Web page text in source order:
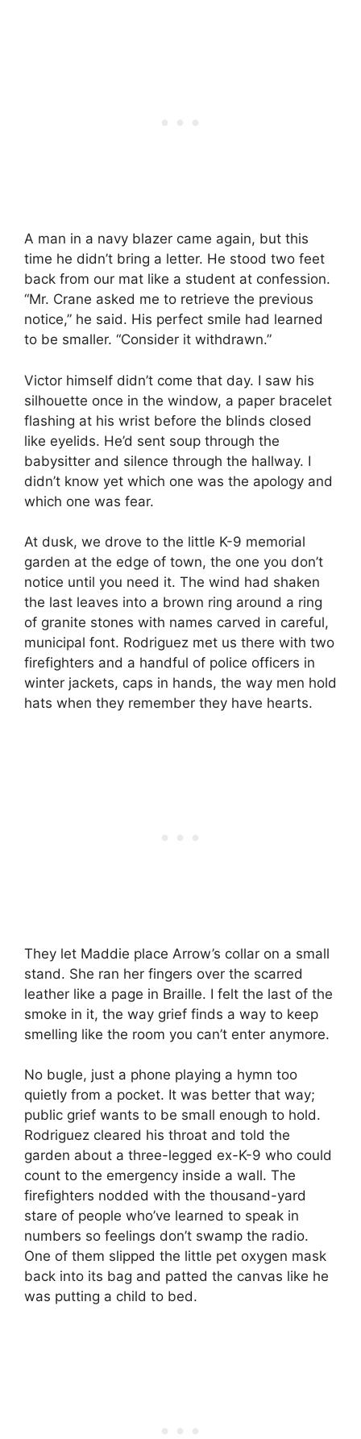
A man in a navy blazer came again, but this
time he didn’t bring a letter. He stood two feet
back from our mat like a student at confession.
“Mr. Crane asked me to retrieve the previous
notice,” he said. His perfect smile had learned
to be smaller. “Consider it withdrawn.”
Victor himself didn’t come that day. I saw his
silhouette once in the window, a paper bracelet
flashing at his wrist before the blinds closed
like eyelids. He’d sent soup through the
babysitter and silence through the hallway. I
didn’t know yet which one was the apology and
which one was fear.
At dusk, we drove to the little K-9 memorial
garden at the edge of town, the one you don’t
notice until you need it. The wind had shaken
the last leaves into a brown ring around a ring
of granite stones with names carved in careful,
municipal font. Rodriguez met us there with two
firefighters and a handful of police officers in
winter jackets, caps in hands, the way men hold
hats when they remember they have hearts.
They let Maddie place Arrow’s collar on a small
stand. She ran her fingers over the scarred
leather like a page in Braille. I felt the last of the
smoke in it, the way grief finds a way to keep
smelling like the room you can’t enter anymore.
No bugle, just a phone playing a hymn too
quietly from a pocket. It was better that way;
public grief wants to be small enough to hold.
Rodriguez cleared his throat and told the
garden about a three-legged ex-K-9 who could
count to the emergency inside a wall. The
firefighters nodded with the thousand-yard
stare of people who’ve learned to speak in
numbers so feelings don’t swamp the radio.
One of them slipped the little pet oxygen mask
back into its bag and patted the canvas like he
was putting a child to bed.